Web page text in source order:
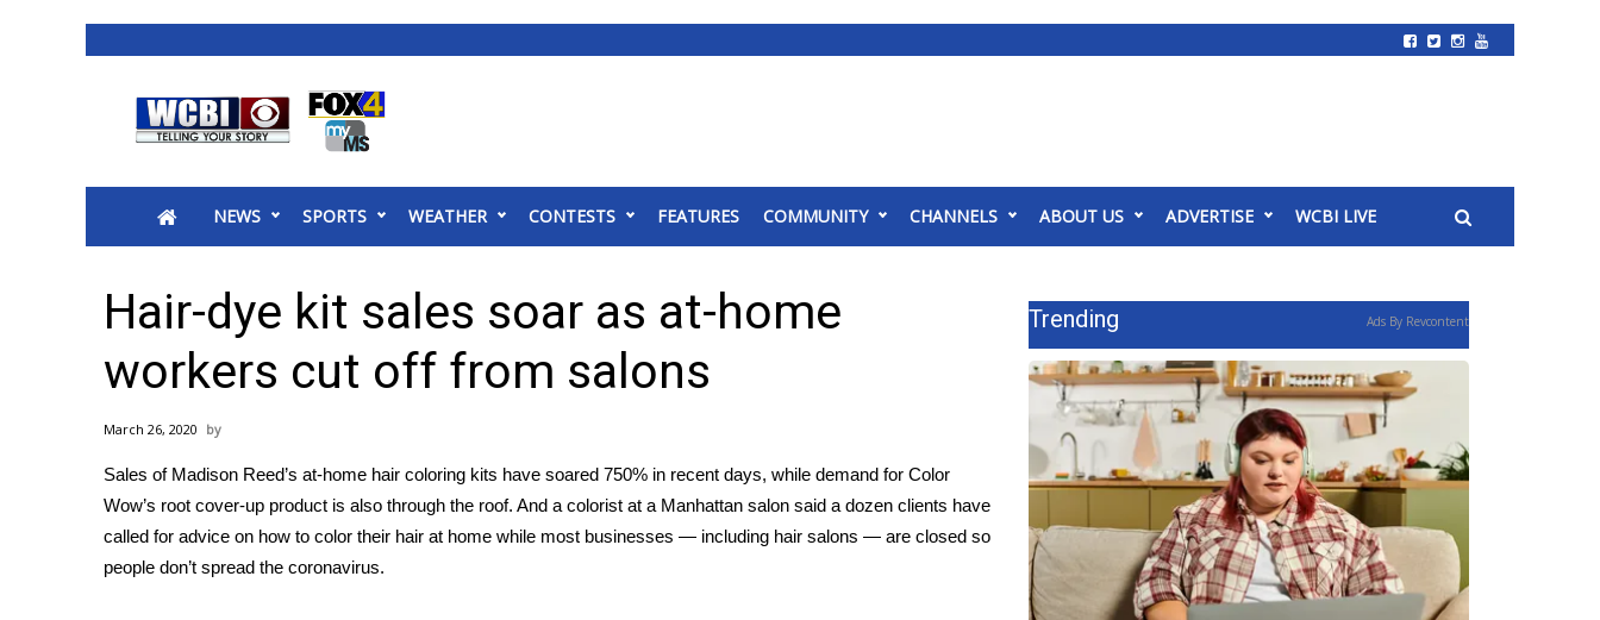
2025 Municipal Elections
MidMorning with WCBI
Sunrise & Midday Guests
WCBI Sunrise Saturday
2026 High School Football Tour
College Sports
2025 High School Football Tour
Weather
NEWS SPORTS WEATHER CONTESTS FEATURES COMMUNITY CHANNELS ABOUT US ADVERTISE WCBI LIVE
Hair-dye kit sales soar as at-home
workers cut off from salons
March 26, 2020
Sales of Madison Reed’s at-home hair coloring kits have soared 750% in recent days, while demand for Color
Wow’s root cover-up product is also through the roof. And a colorist at a Manhattan salon said a dozen clients have
called for advice on how to color their hair at home while most businesses — including hair salons — are closed so
people don’t spread the coronavirus.
Trending Ads By Revcontent